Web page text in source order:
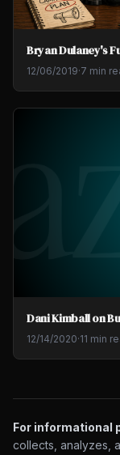
Bryan Dulaney's
12/06/2019·7 min
Dani Kimball on
12/14/2020·11 min
For informational
collects, analyzes,